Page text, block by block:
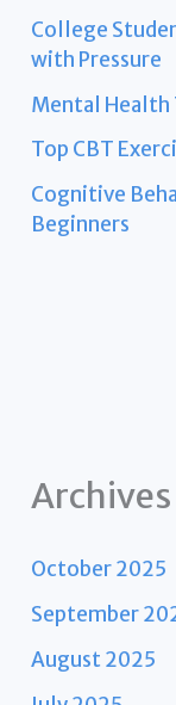
College
with Pressure
Mental Health
Top CBT
Cognitive
Beginners
Archives
October 2025
September
August 2025